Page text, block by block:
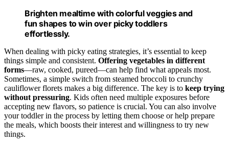
Brighten mealtime with colorful veggies and
fun shapes to win over picky toddlers
effortlessly.
When dealing with picky eating strategies, it’s essential to keep
things simple and consistent. Offering vegetables in different
forms—raw, cooked, pureed—can help find what appeals most.
Sometimes, a simple switch from steamed broccoli to crunchy
cauliflower florets makes a big difference. The key is to keep trying
without pressuring. Kids often need multiple exposures before
accepting new flavors, so patience is crucial. You can also involve
your toddler in the process by letting them choose or help prepare
the meals, which boosts their interest and willingness to try new
things.